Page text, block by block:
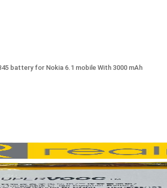
battery for Nokia 6.1 mobile With 3000 mAh